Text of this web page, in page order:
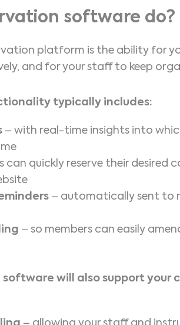
software do?
platform is the ability for
and for your staff to keep
typically includes:
– with real-time insights into
can quickly reserve their desired
– automatically sent to
– so members can easily
will also support your